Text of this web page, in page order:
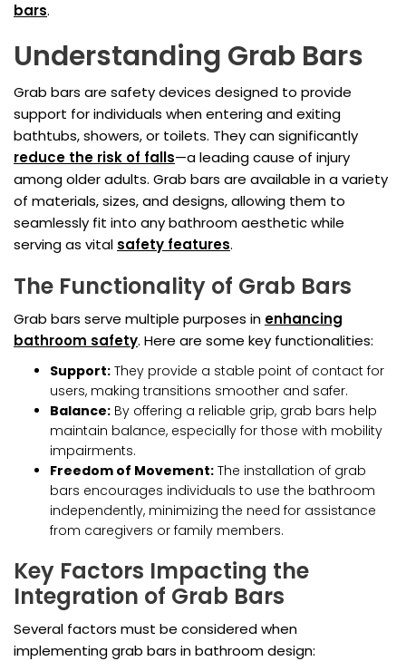
bars.
Understanding Grab Bars
Grab bars are safety devices designed to provide
support for individuals when entering and exiting
bathtubs, showers, or toilets. They can significantly
reduce the risk of falls—a leading cause of injury
among older adults. Grab bars are available in a variety
of materials, sizes, and designs, allowing them to
seamlessly fit into any bathroom aesthetic while
serving as vital safety features.
The Functionality of Grab Bars
Grab bars serve multiple purposes in enhancing
bathroom safety. Here are some key functionalities:
Support: They provide a stable point of contact for
users, making transitions smoother and safer.
Balance: By offering a reliable grip, grab bars help
maintain balance, especially for those with mobility
impairments.
Freedom of Movement: The installation of grab
bars encourages individuals to use the bathroom
independently, minimizing the need for assistance
from caregivers or family members.
Key Factors Impacting the
Integration of Grab Bars
Several factors must be considered when
implementing grab bars in bathroom design: